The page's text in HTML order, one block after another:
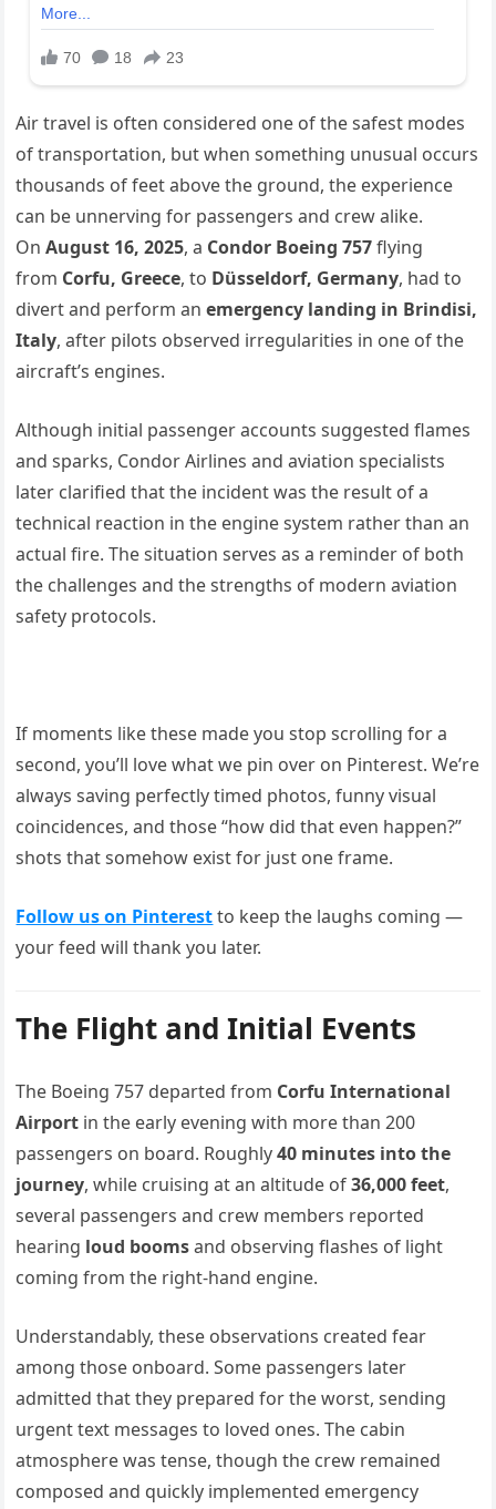
Air travel is often considered one of the safest modes
of transportation, but when something unusual occurs
thousands of feet above the ground, the experience
can be unnerving for passengers and crew alike.
OnAugust 16, 2025, a Condor Boeing 757flying
from Corfu, Greece, to Düsseldorf, Germany, had to
divert and perform anemergency landing in Brindisi,
Italy, after pilots observed irregularities in one of the
aircraft’s engines.
Although initial passenger accounts suggested flames
and sparks, Condor Airlines and aviation specialists
later clarified that the incident was the result of a
technical reaction in the engine system rather than an
actual fire. The situation serves as a reminder of both
the challenges and the strengths of modern aviation
safety protocols.
If moments like these made you stop scrolling for a
second, you’ll love what we pin over on Pinterest. We’re
always saving perfectly timed photos, funny visual
coincidences, and those “how did that even happen?”
shots that somehow exist for just one frame.
Follow us on Pinterestto keep the laughs coming —
your feed will thank you later.
The Flight and Initial Events
The Boeing 757 departed from Corfu International
Airport in the early evening with more than 200
passengers on board. Roughly40 minutes into the
journey, while cruising at an altitude of36,000 feet,
several passengers and crew members reported
hearing loud boomsand observing flashes of light
coming from the right-hand engine.
Understandably, these observations created fear
among those onboard. Some passengers later
admitted that they prepared for the worst, sending
urgent text messages to loved ones. The cabin
atmosphere was tense, though the crew remained
composed and quickly implemented emergency